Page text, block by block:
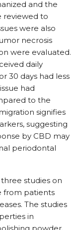
and the
reviewed to
were also
necrosis
were evaluated.
daily
30 days had less
had
to the
signifies
suggesting
by CBD may
periodontal
studies on
from patients
The studies
in
powder.